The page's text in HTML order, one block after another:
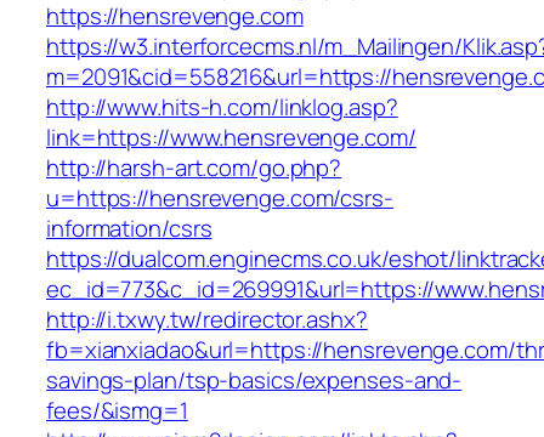
https://hensrevenge.com
https://w3.interforcecms.nl/m_Mailingen/
m=2091&cid=558216&url=https://
http://www.hits-h.com/linklog.asp?
link=https://www.hensrevenge.com/
http://harsh-art.com/go.php?
u=https://hensrevenge.com/csrs-
information/csrs
https://dualcom.enginecms.co.uk/eshot/
ec_id=773&c_id=269991&url=https://
http://i.txwy.tw/redirector.ashx?
fb=xianxiadao&url=https://hensrevenge.com/
savings-plan/tsp-basics/expenses-and-
fees/&ismg=1